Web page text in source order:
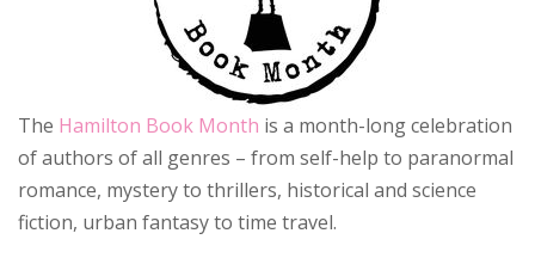
The Hamilton Book Month is a month-long celebration
of authors of all genres – from self-help to paranormal
romance, mystery to thrillers, historical and science
fiction, urban fantasy to time travel.